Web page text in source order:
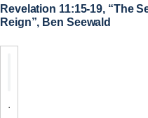
Revelation 11:15-19, “The
Reign”, Ben Seewald
.